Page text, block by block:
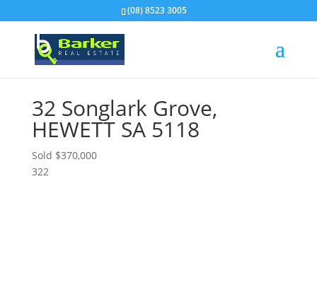
(08) 8523 3005
32 Songlark Grove,
HEWETT SA 5118
Sold $370,000
322